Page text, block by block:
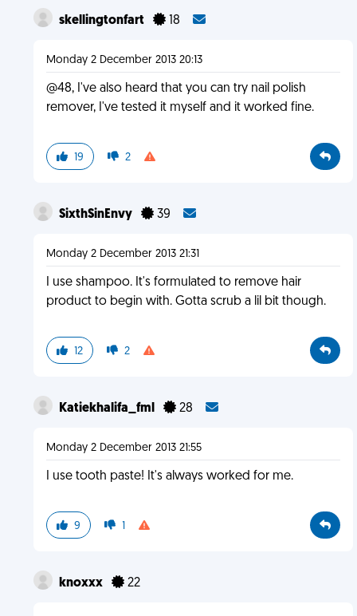
skellingtonfart 18
Monday 2 December 2013 20:13
@48, I've also heard that you can try nail polish
remover, I've tested it myself and it worked fine.
19 2
SixthSinEnvy 39
Monday 2 December 2013 21:31
I use shampoo. It's formulated to remove hair
product to begin with. Gotta scrub a lil bit though.
12 2
Katiekhalifa_fml 28
Monday 2 December 2013 21:55
I use tooth paste! It's always worked for me.
9 1
knoxxx 22